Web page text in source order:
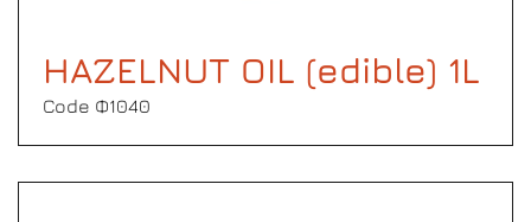
HAZELNUT OIL (edible) 1L
Code Φ1040